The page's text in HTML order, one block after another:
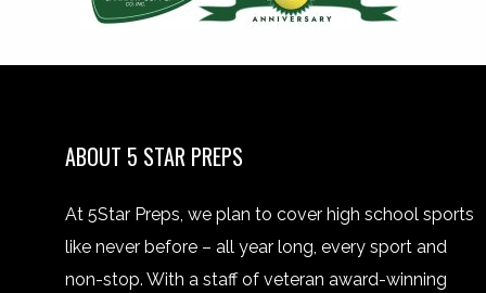
ABOUT 5 STAR PREPS
At 5Star Preps, we plan to cover high school sports
like never before – all year long, every sport and
non-stop. With a staff of veteran award-winning